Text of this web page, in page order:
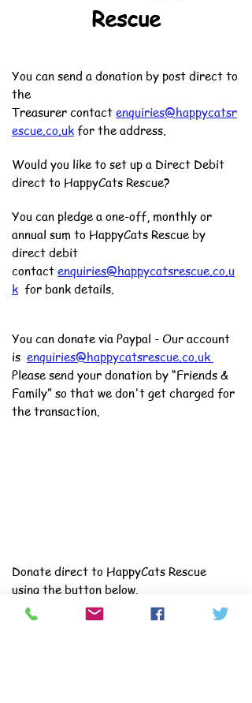
Rescue
You can send a donation by post direct to
the
Treasurer contact enquiries@happycatsr
escue.co.uk for the address.
Would you like to set up a Direct Debit
direct to HappyCats Rescue?
You can pledge a one-off, monthly or
annual sum to HappyCats Rescue by
direct debit
contact enquiries@happycatsrescue.co.u
k for bank details.
You can donate via Paypal - Our account
is enquiries@happycatsrescue.co.uk
Please send your donation by “Friends &
Family” so that we don't get charged for
the transaction.
Donate direct to HappyCats Rescue
using the button below.